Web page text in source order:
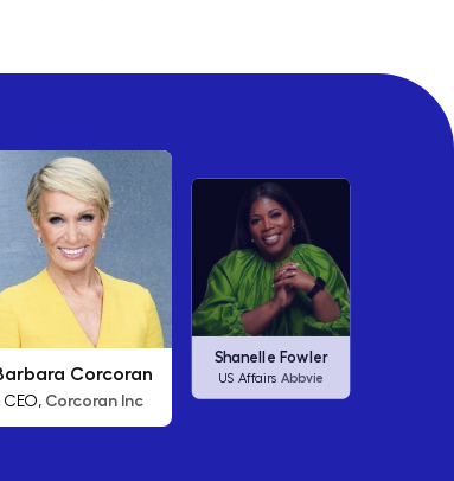
Shanelle Fowler
US AffairsAbbvie
Arianna Huffington
CEO,Thrive Global